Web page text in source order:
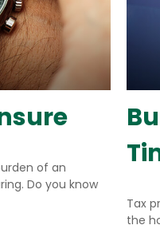
of an
Do you know
Tax
the